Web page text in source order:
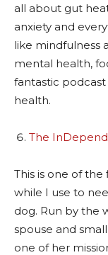
all about gut
anxiety and
like mindfulness
mental health,
fantastic
health.
The
This is one of
while I use to
dog. Run by the
spouse and
one of her